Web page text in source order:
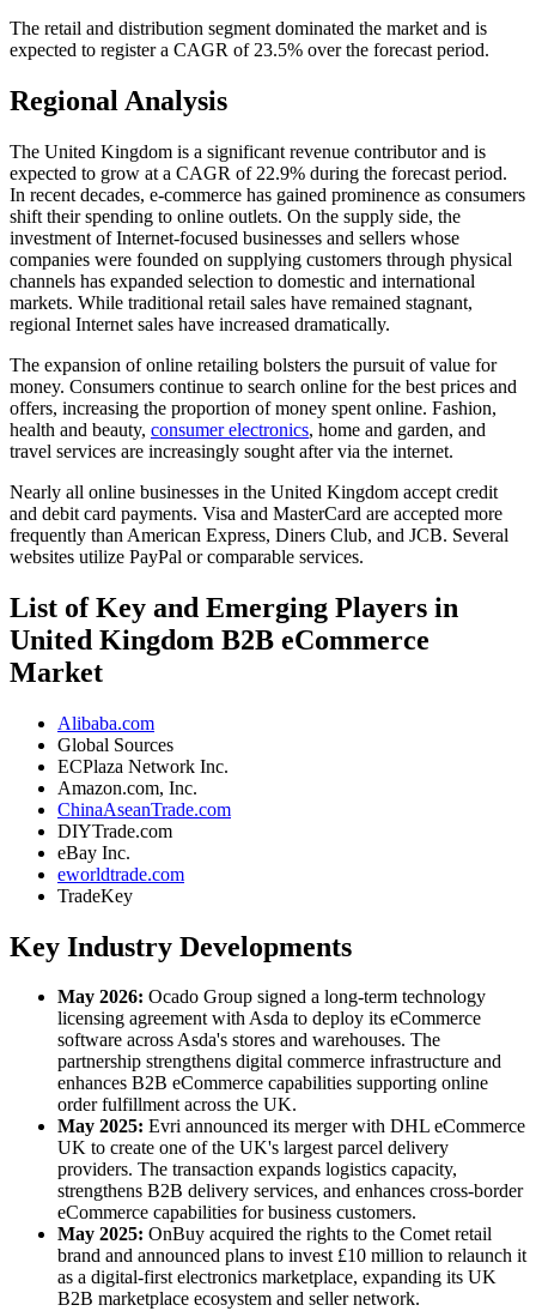
The retail and distribution segment dominated the market and is
expected to register a CAGR of 23.5% over the forecast period.
Regional Analysis
The United Kingdom is a significant revenue contributor and is
expected to grow at a CAGR of 22.9% during the forecast period.
In recent decades, e-commerce has gained prominence as consumers
shift their spending to online outlets. On the supply side, the
investment of Internet-focused businesses and sellers whose
companies were founded on supplying customers through physical
channels has expanded selection to domestic and international
markets. While traditional retail sales have remained stagnant,
regional Internet sales have increased dramatically.
The expansion of online retailing bolsters the pursuit of value for
money. Consumers continue to search online for the best prices and
offers, increasing the proportion of money spent online. Fashion,
health and beauty, consumer electronics, home and garden, and
travel services are increasingly sought after via the internet.
Nearly all online businesses in the United Kingdom accept credit
and debit card payments. Visa and MasterCard are accepted more
frequently than American Express, Diners Club, and JCB. Several
websites utilize PayPal or comparable services.
List of Key and Emerging Players in
United Kingdom B2B eCommerce
Market
Alibaba.com
Global Sources
ECPlaza Network Inc.
Amazon.com, Inc.
ChinaAseanTrade.com
DIYTrade.com
eBay Inc.
eworldtrade.com
TradeKey
Key Industry Developments
May 2026: Ocado Group signed a long-term technology
licensing agreement with Asda to deploy its eCommerce
software across Asda's stores and warehouses. The
partnership strengthens digital commerce infrastructure and
enhances B2B eCommerce capabilities supporting online
order fulfillment across the UK.
May 2025: Evri announced its merger with DHL eCommerce
UK to create one of the UK's largest parcel delivery
providers. The transaction expands logistics capacity,
strengthens B2B delivery services, and enhances cross-border
eCommerce capabilities for business customers.
May 2025: OnBuy acquired the rights to the Comet retail
brand and announced plans to invest £10 million to relaunch it
as a digital-first electronics marketplace, expanding its UK
B2B marketplace ecosystem and seller network.